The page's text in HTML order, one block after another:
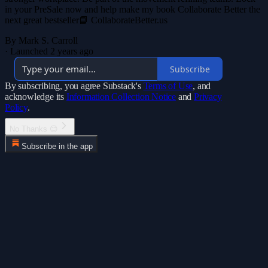
in your PreSale now and help make my book Collaborate Better the
next great bestseller📘 CollaborateBetter.us
By Mark S. Carroll
· Launched 2 years ago
Subscribe
By subscribing, you agree Substack's Terms of Use, and
acknowledge its Information Collection Notice and Privacy
Policy.
Subscribe in the app